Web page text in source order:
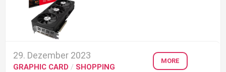
29. Dezember 2023
GRAPHIC CARD / SHOPPING
MORE